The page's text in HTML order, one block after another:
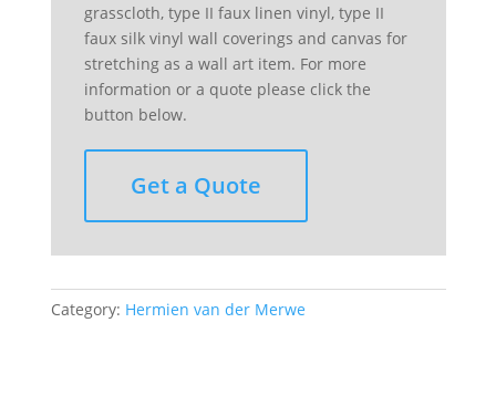
grasscloth, type II faux linen vinyl, type II
faux silk vinyl wall coverings and canvas for
stretching as a wall art item. For more
information or a quote please click the
button below.
Get a Quote
Category: Hermien van der Merwe